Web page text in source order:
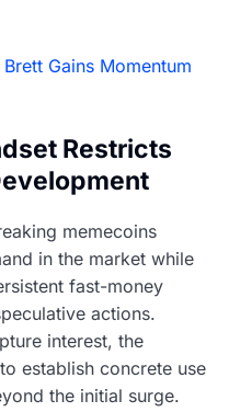
Gains Momentum
Restricts
memecoins
in the market while
fast-money
actions.
interest, the
establish concrete use
the initial surge.